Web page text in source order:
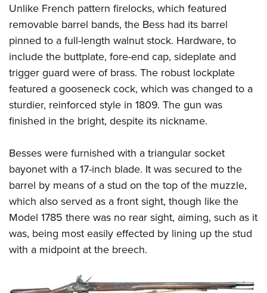
Unlike French pattern firelocks, which featured
removable barrel bands, the Bess had its barrel
pinned to a full-length walnut stock. Hardware, to
include the buttplate, fore-end cap, sideplate and
trigger guard were of brass. The robust lockplate
featured a gooseneck cock, which was changed to a
sturdier, reinforced style in 1809. The gun was
finished in the bright, despite its nickname.
Besses were furnished with a triangular socket
bayonet with a 17-inch blade. It was secured to the
barrel by means of a stud on the top of the muzzle,
which also served as a front sight, though like the
Model 1785 there was no rear sight, aiming, such as it
was, being most easily effected by lining up the stud
with a midpoint at the breech.